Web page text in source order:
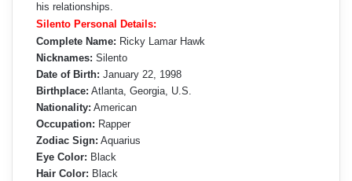
his relationships.
Silento Personal Details:
Complete Name: Ricky Lamar Hawk
Nicknames: Silento
Date of Birth: January 22, 1998
Birthplace: Atlanta, Georgia, U.S.
Nationality: American
Occupation: Rapper
Zodiac Sign: Aquarius
Eye Color: Black
Hair Color: Black